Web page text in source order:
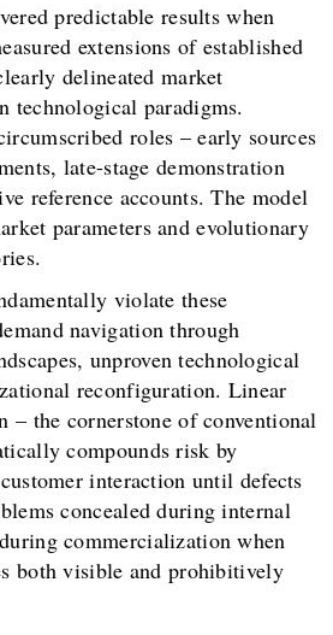
predictable results when
extensions of established
delineated market
technological paradigms.
roles – early sources
late-stage demonstration
reference accounts. The model
parameters and evolutionary
violate these
navigation through
unproven technological
reconfiguration. Linear
– the cornerstone of conventional
compounds risk by
interaction until defects
concealed during internal
commercialization when
both visible and prohibitively